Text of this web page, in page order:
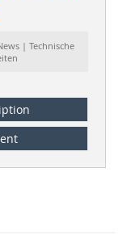
| Technische